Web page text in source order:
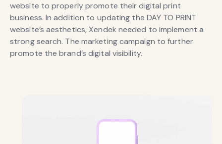
website to properly promote their digital print
business. In addition to updating the DAY TO PRINT
website’s aesthetics, Xendek needed to implement a
strong search. The marketing campaign to further
promote the brand’s digital visibility.